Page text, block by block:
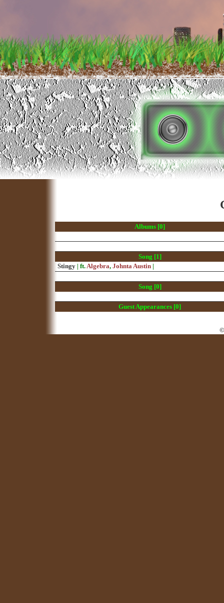
Albums [0]
Song [1]
Stingy | ft. Algebra, Johnta Austin |
Song [0]
Guest Appearances [0]